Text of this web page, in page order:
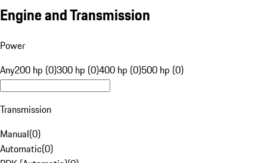
Engine and Transmission
Power
Any200 hp (0)300 hp (0)400 hp (0)500 hp (0)
Transmission
Manual(0)
Automatic(0)